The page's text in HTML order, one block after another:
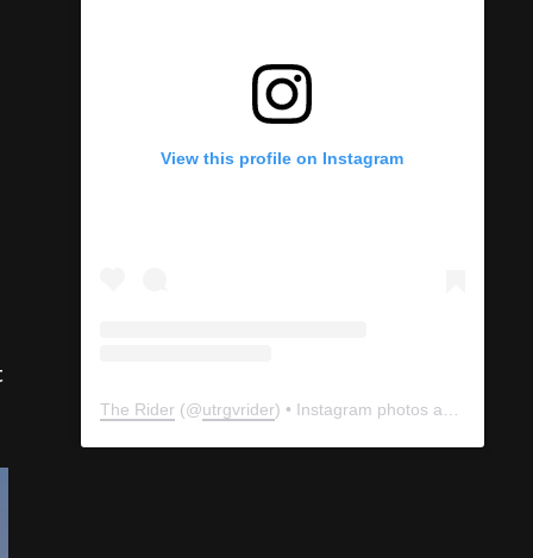
View this profile on Instagram
The Rider (@utrgvrider) • Instagram photos and videos